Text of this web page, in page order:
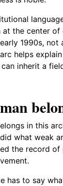
at the center
1990s, not
helps
inherit a
in this
what weak
the record of
has to say